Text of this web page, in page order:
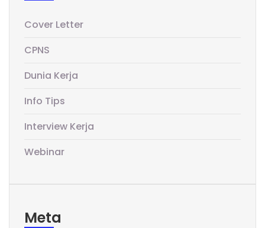
Cover Letter
CPNS
Dunia Kerja
Info Tips
Interview Kerja
Webinar
Meta